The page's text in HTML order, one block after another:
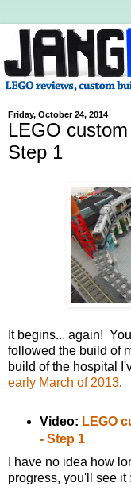
Friday, October 24, 2014
LEGO
Step 1
It begins... again!
followed the build of
build of the hospital
early March of 2013.
Video: LEGO
- Step 1
I have no idea how
progress, you'll see it